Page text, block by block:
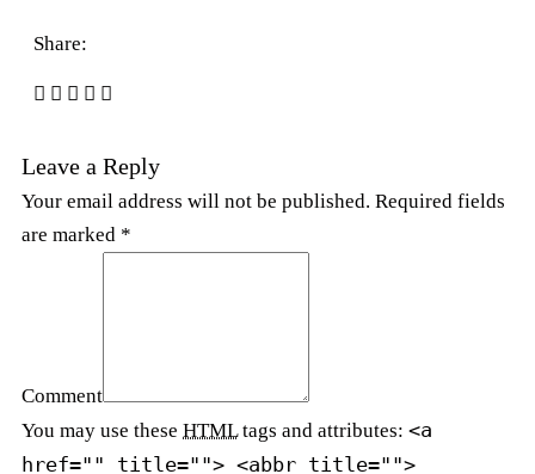
Share:
Leave a Reply
Your email address will not be published. Required fields
are marked *
Comment
You may use these HTMLtags and attributes: <a
href="" title=""> <abbr title="">